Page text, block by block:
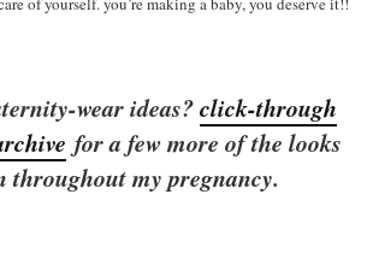
wear ideas?click-through
for a few more of the looks
throughout my pregnancy.